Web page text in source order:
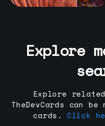
Explore
Explore
TheDevCards can
cards.
Click